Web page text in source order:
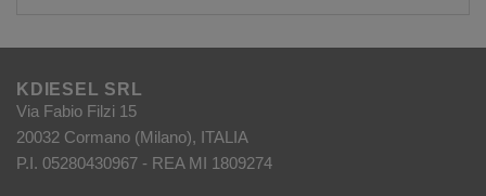
KDIESEL SRL
Via Fabio Filzi 15
20032 Cormano (Milano), ITALIA
P.I. 05280430967 - REA MI 1809274